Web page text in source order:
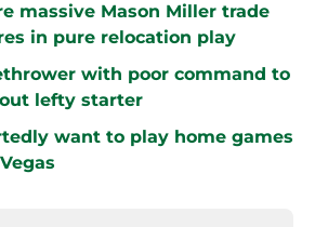
massive Mason Miller trade
in pure relocation play
with poor command to
lefty starter
want to play home games